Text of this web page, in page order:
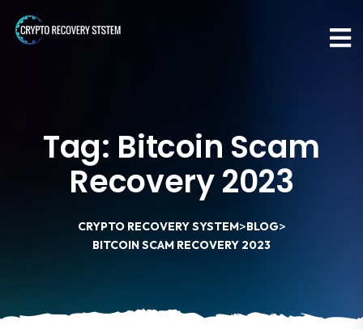
Tag: Bitcoin Scam
Recovery 2023
CRYPTO RECOVERY SYSTEM>BLOG>
BITCOIN SCAM RECOVERY 2023